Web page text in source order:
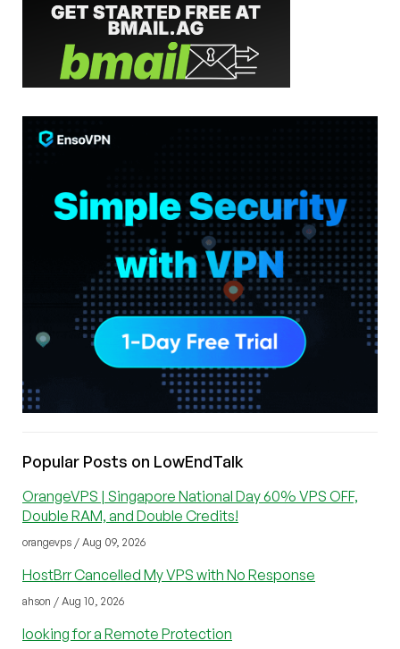
Popular Posts on LowEndTalk
OrangeVPS | Singapore National Day 60% VPS OFF,
Double RAM, and Double Credits!
orangevps / Aug 09, 2026
HostBrr Cancelled My VPS with No Response
ahson / Aug 10, 2026
looking for a Remote Protection